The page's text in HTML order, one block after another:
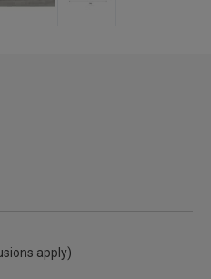
apply)